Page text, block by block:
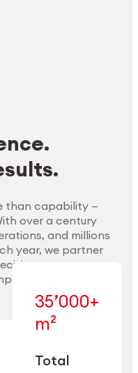
than capability —
over a century
and millions
year, we partner
35’000+
m²
Total
—
engineered
for scale,